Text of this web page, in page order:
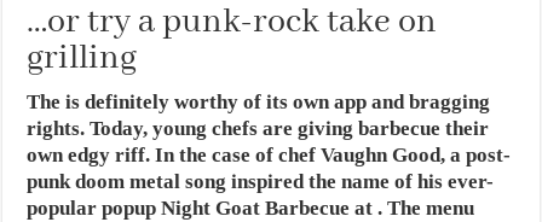
…or try a punk-rock take on
grilling
The is definitely worthy of its own app and bragging
rights. Today, young chefs are giving barbecue their
own edgy riff. In the case of chef Vaughn Good, a post-
punk doom metal song inspired the name of his ever-
popular popup Night Goat Barbecue at . The menu